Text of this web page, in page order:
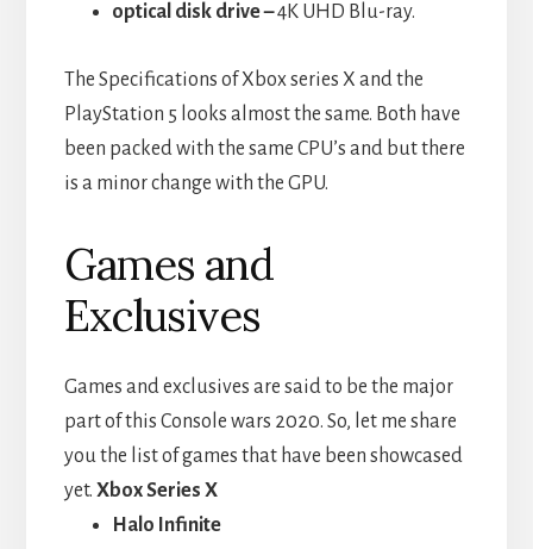
optical disk drive –4K UHD Blu-ray.
The Specifications of Xbox series X and the
PlayStation 5 looks almost the same. Both have
been packed with the same CPU’s and but there
is a minor change with the GPU.
Games and
Exclusives
Games and exclusives are said to be the major
part of this Console wars 2020. So, let me share
you the list of games that have been showcased
yet. Xbox Series X
Halo Infinite